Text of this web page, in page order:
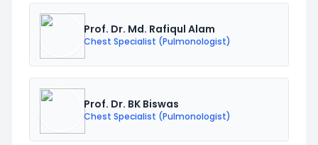
Prof. Dr. Md. Rafiqul Alam
Chest Specialist (Pulmonologist)
Prof. Dr. BK Biswas
Chest Specialist (Pulmonologist)